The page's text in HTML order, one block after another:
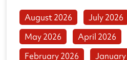
August 2026 July 2026
May 2026
April 2026
February 2026